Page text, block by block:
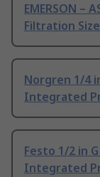
EMERSON –
Filtration
Norgren 1/4
Integrated
Festo 1/2 in
Integrated